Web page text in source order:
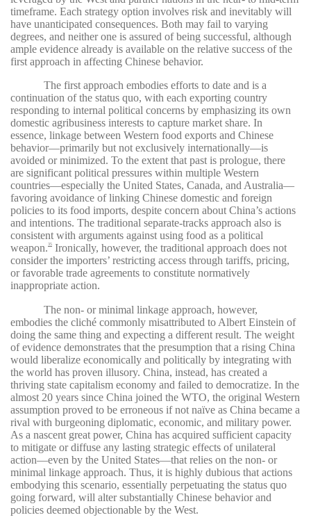
timeframe. Each strategy option involves risk and inevitably will
have unanticipated consequences. Both may fail to varying
degrees, and neither one is assured of being successful, although
ample evidence already is available on the relative success of the
first approach in affecting Chinese behavior.
The first approach embodies efforts to date and is a
continuation of the status quo, with each exporting country
responding to internal political concerns by emphasizing its own
domestic agribusiness interests to capture market share. In
essence, linkage between Western food exports and Chinese
behavior—primarily but not exclusively internationally—is
avoided or minimized. To the extent that past is prologue, there
are significant political pressures within multiple Western
countries—especially the United States, Canada, and Australia—
favoring avoidance of linking Chinese domestic and foreign
policies to its food imports, despite concern about China’s actions
and intentions. The traditional separate-tracks approach also is
consistent with arguments against using food as a political
weapon.35
Ironically, however, the traditional approach does not
consider the importers’ restricting access through tariffs, pricing,
or favorable trade agreements to constitute normatively
inappropriate action.
The non- or minimal linkage approach, however,
embodies the cliché commonly misattributed to Albert Einstein of
doing the same thing and expecting a different result. The weight
of evidence demonstrates that the presumption that a rising China
would liberalize economically and politically by integrating with
the world has proven illusory. China, instead, has created a
thriving state capitalism economy and failed to democratize. In the
almost 20 years since China joined the WTO, the original Western
assumption proved to be erroneous if not naïve as China became a
rival with burgeoning diplomatic, economic, and military power.
As a nascent great power, China has acquired sufficient capacity
to mitigate or diffuse any lasting strategic effects of unilateral
action—even by the United States—that relies on the non- or
minimal linkage approach. Thus, it is highly dubious that actions
embodying this scenario, essentially perpetuating the status quo
going forward, will alter substantially Chinese behavior and
policies deemed objectionable by the West.